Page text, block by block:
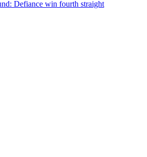
Defiance win fourth straight